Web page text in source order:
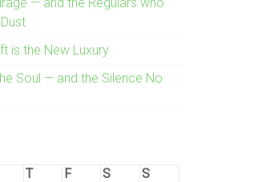
is the New Luxury
Soul — and the Silence No
T F S
S